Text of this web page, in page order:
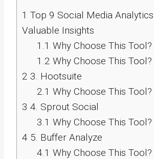
1 Top 9 Social Media
Valuable Insights
1.1 Why Choose This Tool?
1.2 Why Choose This Tool?
2 3. Hootsuite
2.1 Why Choose This Tool?
3 4. Sprout Social
3.1 Why Choose This Tool?
4 5. Buffer Analyze
4.1 Why Choose This Tool?